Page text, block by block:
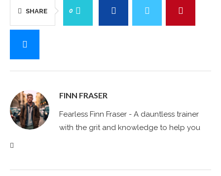
SHARE 0
FINN FRASER
Fearless Finn Fraser - A dauntless trainer
with the grit and knowledge to help you